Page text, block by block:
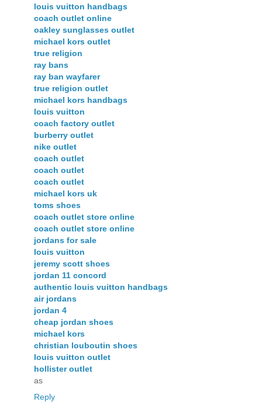
louis vuitton handbags
coach outlet online
oakley sunglasses outlet
michael kors outlet
true religion
ray bans
ray ban wayfarer
true religion outlet
michael kors handbags
louis vuitton
coach factory outlet
burberry outlet
nike outlet
coach outlet
coach outlet
coach outlet
michael kors uk
toms shoes
coach outlet store online
coach outlet store online
jordans for sale
louis vuitton
jeremy scott shoes
jordan 11 concord
authentic louis vuitton handbags
air jordans
jordan 4
cheap jordan shoes
michael kors
christian louboutin shoes
louis vuitton outlet
hollister outlet
as
Reply